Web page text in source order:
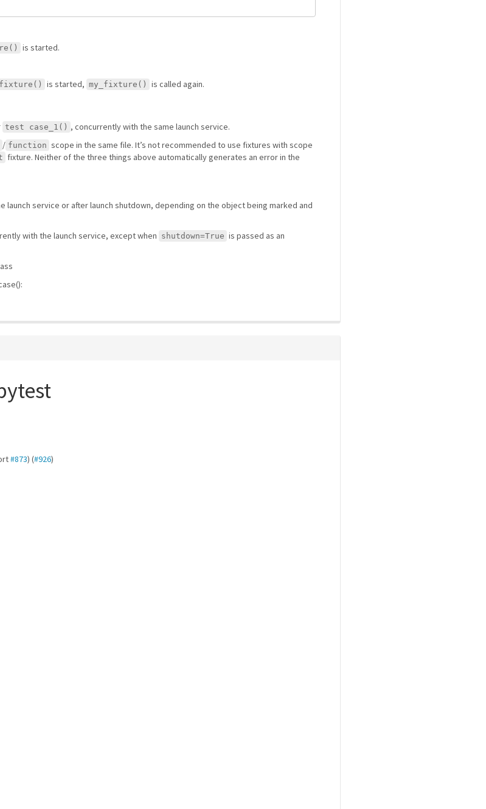
is started.
is started, my_fixture() is called again.
test case_1() , concurrently with the same launch service.
/ function scope in the same file. It’s not recommended to use fixtures with scope
fixture. Neither of the three things above automatically generates an error in the
launch service or after launch shutdown, depending on the object being marked and
with the launch service, except when shutdown=True is passed as an
#873) (#926)